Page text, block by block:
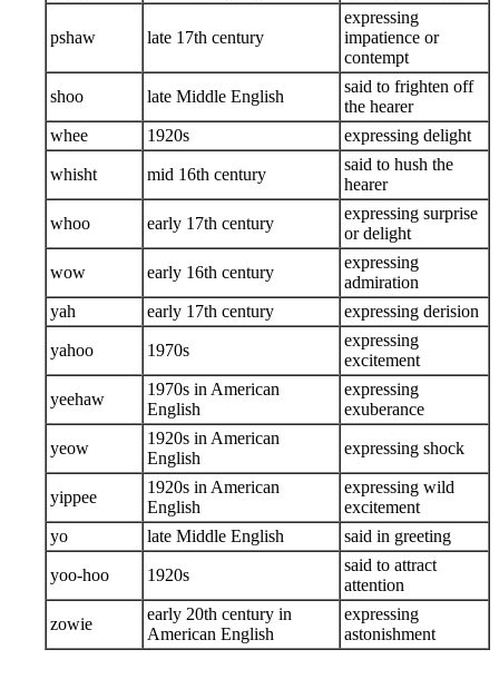
pshaw late 17th century
expressing
impatience or
contempt
shoo late Middle English
said to frighten off
the hearer
whee
1920s expressing delight
whisht mid 16th century
said to hush the
hearer
whoo early 17th century
expressing surprise
or delight
wow early 16th century
expressing
admiration
yah
early 17th century expressing derision
yahoo 1970s
expressing
excitement
yeehaw
1970s in American
English
expressing
exuberance
yeow
1920s in American
English
expressing shock
yippee
1920s in American
English
expressing wild
excitement
yo
late Middle English said in greeting
yoo-hoo 1920s
said to attract
attention
zowie
early 20th century in
American English
expressing
astonishment